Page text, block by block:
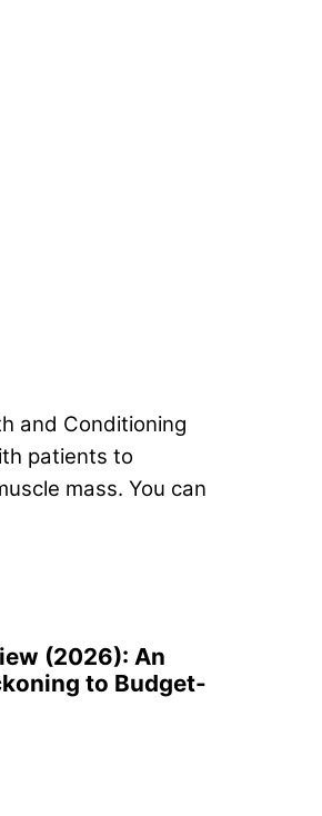
and Conditioning
patients to
mass. You can
(2026): An
to Budget-